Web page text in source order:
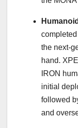
the next-
hand.
IRON
initial
followed
and